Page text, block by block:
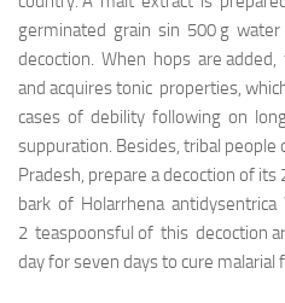
germinated grain sin 500 g
decoction. When hops are
and acquires tonic properties,
cases of debility following on
suppuration. Besides, tribal people
Pradesh, prepare a decoction of
bark of Holarrhena
2 teaspoonsful of this decoction
day for seven days to cure malarial